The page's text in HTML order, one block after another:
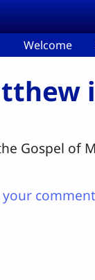
Welcome
Gospel of
your